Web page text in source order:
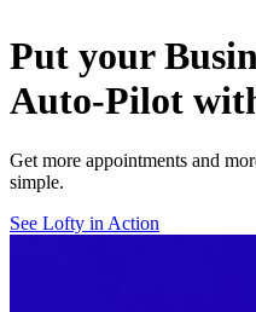
Put your
Auto-Pilot
Get more appointments and
simple.
See Lofty in Action